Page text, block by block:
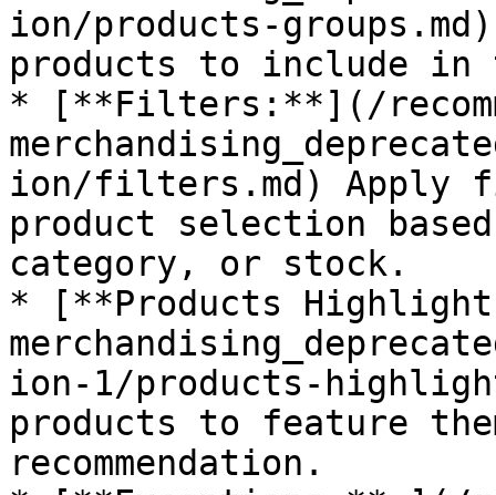
ion/products-
products to include in
* [**Filters:**](/
ion/filters.md) Apply
product selection
category, or stock.
* [**Products
ion-1/products-
products to feature
recommendation.